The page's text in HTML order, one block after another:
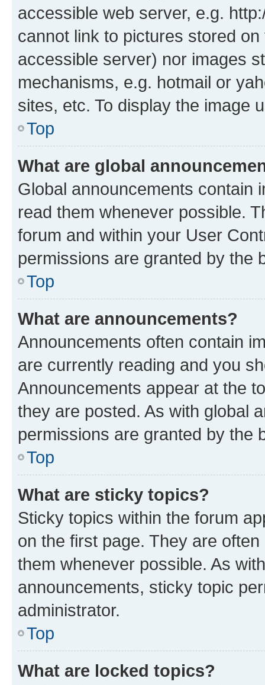
accessible web server, e.g.
cannot link to pictures stored
accessible server) nor images
mechanisms, e.g. hotmail or
sites, etc. To display the image
Top
What are global
Global announcements contain
read them whenever possible.
forum and within your User
permissions are granted by the
Top
What are announcements?
Announcements often contain
are currently reading and you
Announcements appear at the
they are posted. As with global
permissions are granted by the
Top
What are sticky topics?
Sticky topics within the forum
on the first page. They are
them whenever possible. As
announcements, sticky topic
administrator.
Top
What are locked topics?